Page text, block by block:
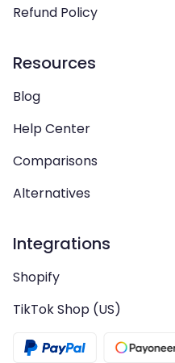
Refund Policy
Resources
Blog
Help Center
Comparisons
Alternatives
Integrations
Shopify
TikTok Shop (US)